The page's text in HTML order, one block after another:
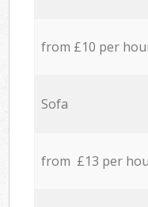
from £10 per
Sofa
from £13 per